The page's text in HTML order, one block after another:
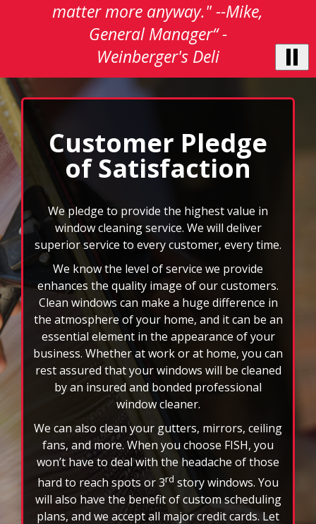
buttons
to
navigate,
select
pause
to
stop
the
auto-
rotating
feature.
matter more anyway." --Mike,
General Manager“ -
Weinberger's Deli
Customer Pledge
of Satisfaction
We pledge to provide the highest value in
window cleaning service. We will deliver
superior service to every customer, every time.
We know the level of service we provide
enhances the quality image of our customers.
Clean windows can make a huge difference in
the atmosphere of your home, and it can be an
essential element in the appearance of your
business. Whether at work or at home, you can
rest assured that your windows will be cleaned
by an insured and bonded professional
window cleaner.
We can also clean your gutters, mirrors, ceiling
fans, and more. When you choose FISH, you
won’t have to deal with the headache of those
hard to reach spots or 3rd story windows. You
will also have the benefit of custom scheduling
plans, and we accept all major credit cards. Let